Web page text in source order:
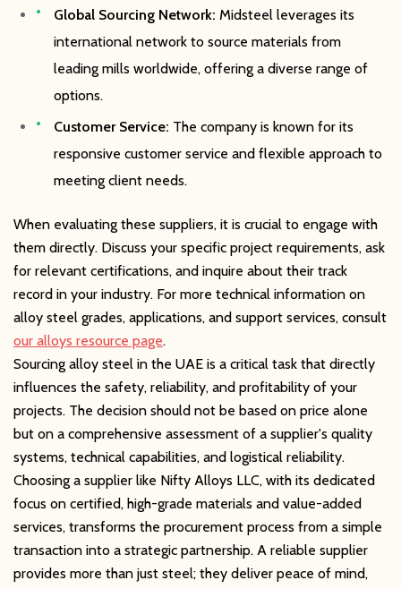
Global Sourcing Network: Midsteel leverages its
international network to source materials from
leading mills worldwide, offering a diverse range of
options.
Customer Service: The company is known for its
responsive customer service and flexible approach to
meeting client needs.
When evaluating these suppliers, it is crucial to engage with
them directly. Discuss your specific project requirements, ask
for relevant certifications, and inquire about their track
record in your industry. For more technical information on
alloy steel grades, applications, and support services, consult
our alloys resource page.
Sourcing alloy steel in the UAE is a critical task that directly
influences the safety, reliability, and profitability of your
projects. The decision should not be based on price alone
but on a comprehensive assessment of a supplier's quality
systems, technical capabilities, and logistical reliability.
Choosing a supplier like Nifty Alloys LLC, with its dedicated
focus on certified, high-grade materials and value-added
services, transforms the procurement process from a simple
transaction into a strategic partnership. A reliable supplier
provides more than just steel; they deliver peace of mind,